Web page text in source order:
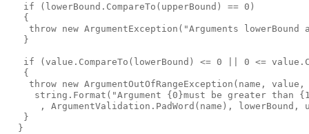
   if (lowerBound.CompareTo(upperBound) == 0)
   {
throw new ArgumentException("Arguments lowerBound
   }
if (value.CompareTo(lowerBound) <= 0 || 0 <=
   {
    throw new ArgumentOutOfRangeException(name, value,
string.Format("Argument {0}must be greater than
, ArgumentValidation.PadWord(name), lowerBound,
   }
  }